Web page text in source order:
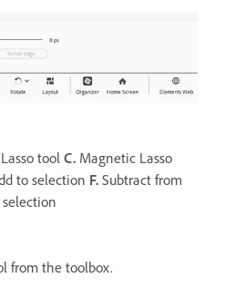
tool C. Magnetic Lasso
to selection F. Subtract from
from the toolbox.